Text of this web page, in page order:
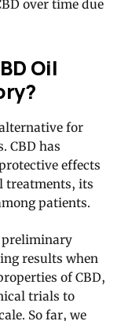
over time due
Oil
for
CBD has
effects
treatments, its
patients.
preliminary
results when
of CBD,
trials to
So far, we